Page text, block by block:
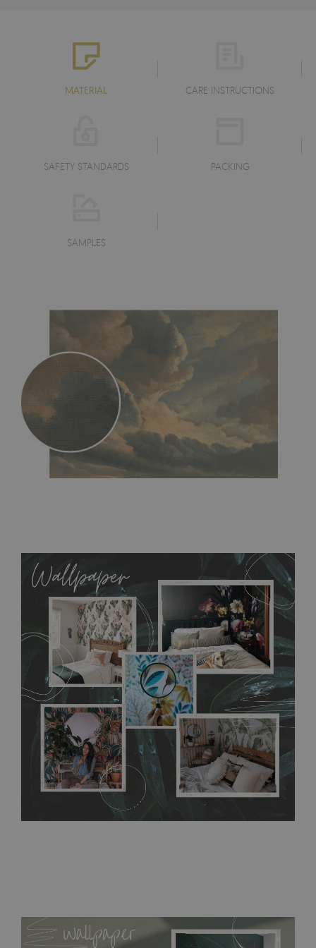
MATERIAL CARE INSTRUCTIONS
SAFETY STANDARDS PACKING
SAMPLES
allows to applied and peeled wallpapers multiple times. The
MagicStick material is stain and tear resistant and sticks to any
flat surface. You can easily apply it yourself without getting
any annoying air bubbles. It can also be easily removed
without damaging the surface underneath. Material do not
require use of wallpaper paste or glue for hanging. It's
resistant to humidity, so it can be placed in kitchens or
bathrooms. It can be cleaned with a wet cloth without using
detergents, however it cannot be watered directly.Before
buying, make sure that your wall is not painted with latex or
acrylic paint and does not contain any texture